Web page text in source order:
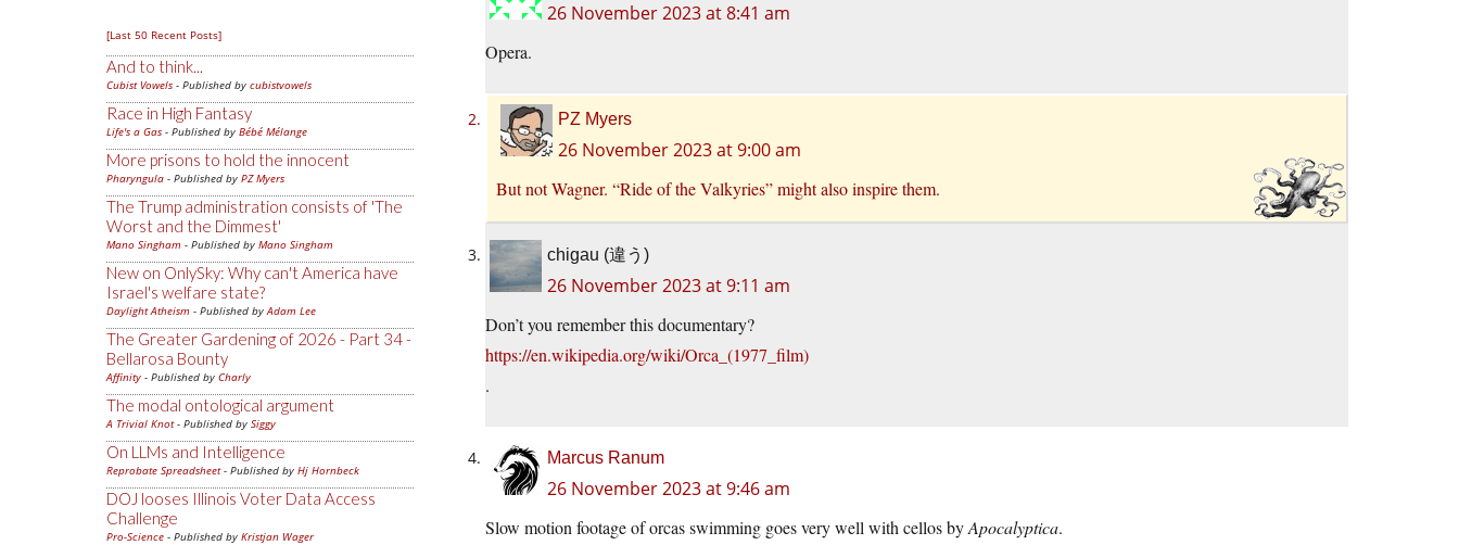
[Last 50 Recent Posts]
And to think...
Cubist Vowels - Published by cubistvowels
Race in High Fantasy
Life's a Gas - Published by Bébé Mélange
More prisons to hold the innocent
Pharyngula - Published by PZ Myers
The Trump administration consists of 'The
Worst and the Dimmest'
Mano Singham - Published by Mano Singham
New on OnlySky: Why can't America have
Israel's welfare state?
Daylight Atheism - Published byAdam Lee
The Greater Gardening of 2026 - Part 34 -
Bellarosa Bounty
Affinity - Published by Charly
The modal ontological argument
A Trivial Knot- Published by Siggy
On LLMs and Intelligence
Reprobate Spreadsheet- Published by Hj Hornbeck
DOJ looses Illinois Voter Data Access
Challenge
Pro-Science - Published by Kristjan Wager
26 November 2023 at 8:41 am
Opera.
PZ Myers
26 November 2023 at 9:00 am
But not Wagner. “Ride of the Valkyries” might also inspire them.
chigau (違う)
26 November 2023 at 9:11 am
Don’t you remember this documentary?
https://en.wikipedia.org/wiki/Orca_(1977_film)
.
Marcus Ranum
26 November 2023 at 9:46 am
Slow motion footage of orcas swimming goes very well with cellos byApocalyptica.